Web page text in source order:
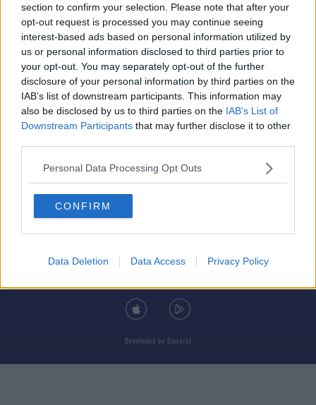
section to confirm your selection. Please note that after your
opt-out request is processed you may continue seeing
interest-based ads based on personal information utilized by
us or personal information disclosed to third parties prior to
your opt-out. You may separately opt-out of the further
disclosure of your personal information by third parties on the
IAB’s list of downstream participants. This information may
also be disclosed by us to third parties on the IAB’s List of
Downstream Participants that may further disclose it to other
Personal Data Processing Opt Outs
CONFIRM
Data Deletion Data Access Privacy Policy
NEWS
Budget 2024 Up For Discussion At National
Economic Dialogue
© 2026 TODAY FM, BAUER MEDIA AUDIO IRELAND LP, REG #LP3374
ABOUT CONTACT
ADVERTISING
Developed by Square1